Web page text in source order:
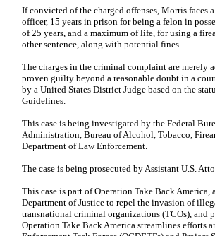
If convicted of the charged offenses, Morris faces
officer, 15 years in prison for being a felon in
of 25 years, and a maximum of life, for using a
other sentence, along with potential fines.
The charges in the criminal complaint are merely
proven guilty beyond a reasonable doubt in a
by a United States District Judge based on the
Guidelines.
This case is being investigated by the Federal
Administration, Bureau of Alcohol, Tobacco,
Department of Law Enforcement.
The case is being prosecuted by Assistant U.S.
This case is part of Operation Take Back
Department of Justice to repel the invasion of
transnational criminal organizations (TCOs), and
Operation Take Back America streamlines efforts